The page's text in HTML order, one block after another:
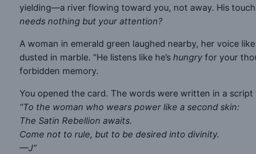
yielding—a river flowing toward you, not away. His
needs nothing but your attention?
A woman in emerald green laughed nearby, her voice
dusted in marble. “He listens like he’s hungry for your
forbidden memory.
You opened the card. The words were written in a
“To the woman who wears power like a second skin:
The Satin Rebellion awaits.
Come not to rule, but to be desired into divinity.
—J”